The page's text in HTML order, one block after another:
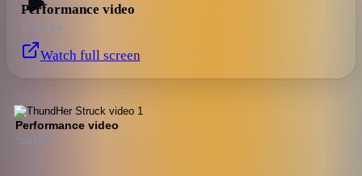
Performance video
YouTube
Watch full screen
Performance video
YouTube